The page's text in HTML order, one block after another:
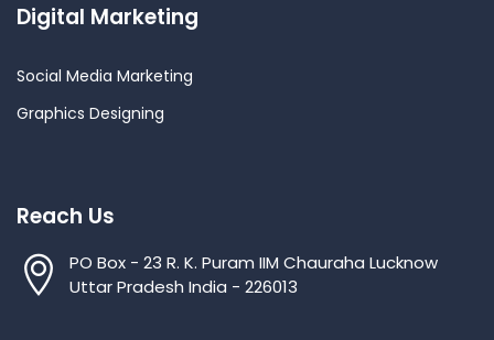
Digital Marketing
Social Media Marketing
Graphics Designing
Reach Us
PO Box - 23 R. K. Puram IIM Chauraha Lucknow
Uttar Pradesh India - 226013